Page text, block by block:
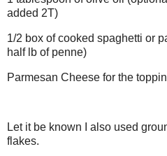
added 2T)
1/2 box of cooked spaghetti or
half lb of penne)
Parmesan Cheese for the
Let it be known I also used
flakes.